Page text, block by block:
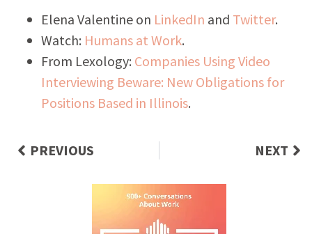
Elena Valentine on LinkedIn and Twitter.
Watch: Humans at Work.
From Lexology: Companies Using Video
Interviewing Beware: New Obligations for
Positions Based in Illinois.
PREVIOUS NEXT